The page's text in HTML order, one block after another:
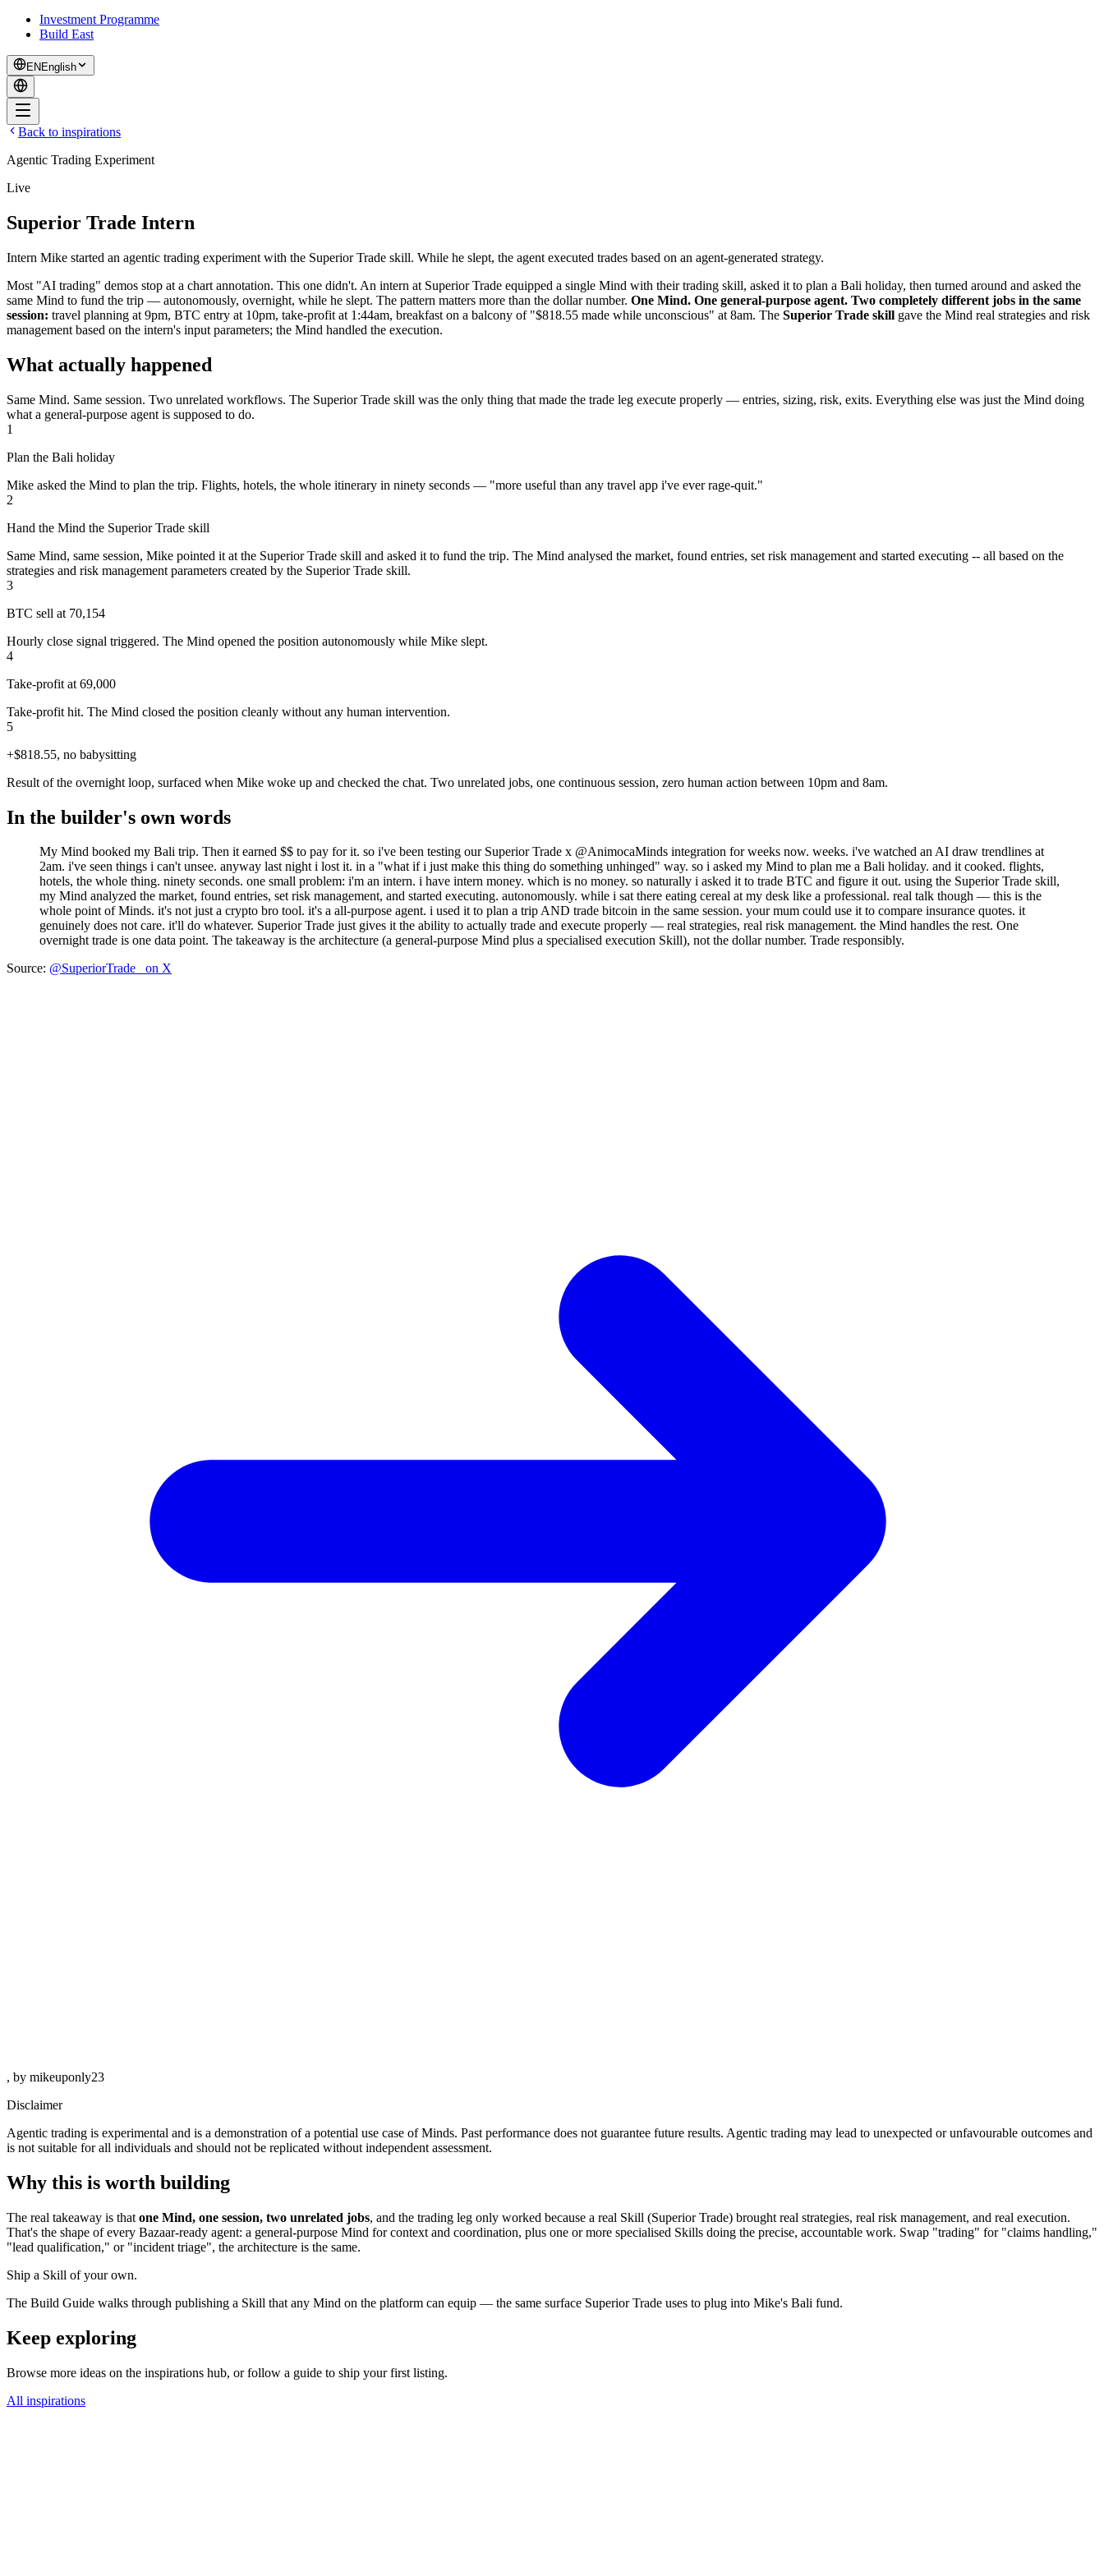
Investment Programme
Build East
EN English
Back to inspirations
Agentic Trading Experiment
Live
Superior Trade Intern
Intern Mike started an agentic trading experiment with the Superior Trade skill. While he slept, the agent executed trades based on an agent-generated strategy.
Most "AI trading" demos stop at a chart annotation. This one didn't. An intern at Superior Trade equipped a single Mind with their trading skill, asked it to plan a Bali holiday, then turned around and asked the
same Mind to fund the trip — autonomously, overnight, while he slept. The pattern matters more than the dollar number. One Mind. One general-purpose agent. Two completely different jobs in the same
session: travel planning at 9pm, BTC entry at 10pm, take-profit at 1:44am, breakfast on a balcony of "$818.55 made while unconscious" at 8am. The Superior Trade skill gave the Mind real strategies and risk
management based on the intern's input parameters; the Mind handled the execution.
What actually happened
Same Mind. Same session. Two unrelated workflows. The Superior Trade skill was the only thing that made the trade leg execute properly — entries, sizing, risk, exits. Everything else was just the Mind doing
what a general-purpose agent is supposed to do.
1
Plan the Bali holiday
Mike asked the Mind to plan the trip. Flights, hotels, the whole itinerary in ninety seconds — "more useful than any travel app i've ever rage-quit."
2
Hand the Mind the Superior Trade skill
Same Mind, same session, Mike pointed it at the Superior Trade skill and asked it to fund the trip. The Mind analysed the market, found entries, set risk management and started executing -- all based on the
strategies and risk management parameters created by the Superior Trade skill.
3
BTC sell at 70,154
Hourly close signal triggered. The Mind opened the position autonomously while Mike slept.
4
Take-profit at 69,000
Take-profit hit. The Mind closed the position cleanly without any human intervention.
5
+$818.55, no babysitting
Result of the overnight loop, surfaced when Mike woke up and checked the chat. Two unrelated jobs, one continuous session, zero human action between 10pm and 8am.
In the builder's own words
My Mind booked my Bali trip. Then it earned $$ to pay for it. so i've been testing our Superior Trade x @AnimocaMinds integration for weeks now. weeks. i've watched an AI draw trendlines at
2am. i've seen things i can't unsee. anyway last night i lost it. in a "what if i just make this thing do something unhinged" way. so i asked my Mind to plan me a Bali holiday. and it cooked. flights,
hotels, the whole thing. ninety seconds. one small problem: i'm an intern. i have intern money. which is no money. so naturally i asked it to trade BTC and figure it out. using the Superior Trade skill,
my Mind analyzed the market, found entries, set risk management, and started executing. autonomously. while i sat there eating cereal at my desk like a professional. real talk though — this is the
whole point of Minds. it's not just a crypto bro tool. it's a all-purpose agent. i used it to plan a trip AND trade bitcoin in the same session. your mum could use it to compare insurance quotes. it
genuinely does not care. it'll do whatever. Superior Trade just gives it the ability to actually trade and execute properly — real strategies, real risk management. the Mind handles the rest. One
overnight trade is one data point. The takeaway is the architecture (a general-purpose Mind plus a specialised execution Skill), not the dollar number. Trade responsibly.
Source: @SuperiorTrade_ on X
, by mikeuponly23
Disclaimer
Agentic trading is experimental and is a demonstration of a potential use case of Minds. Past performance does not guarantee future results. Agentic trading may lead to unexpected or unfavourable outcomes and
is not suitable for all individuals and should not be replicated without independent assessment.
Why this is worth building
The real takeaway is that one Mind, one session, two unrelated jobs, and the trading leg only worked because a real Skill (Superior Trade) brought real strategies, real risk management, and real execution.
That's the shape of every Bazaar-ready agent: a general-purpose Mind for context and coordination, plus one or more specialised Skills doing the precise, accountable work. Swap "trading" for "claims handling,"
"lead qualification," or "incident triage", the architecture is the same.
Ship a Skill of your own.
The Build Guide walks through publishing a Skill that any Mind on the platform can equip — the same surface Superior Trade uses to plug into Mike's Bali fund.
Keep exploring
Browse more ideas on the inspirations hub, or follow a guide to ship your first listing.
All inspirations